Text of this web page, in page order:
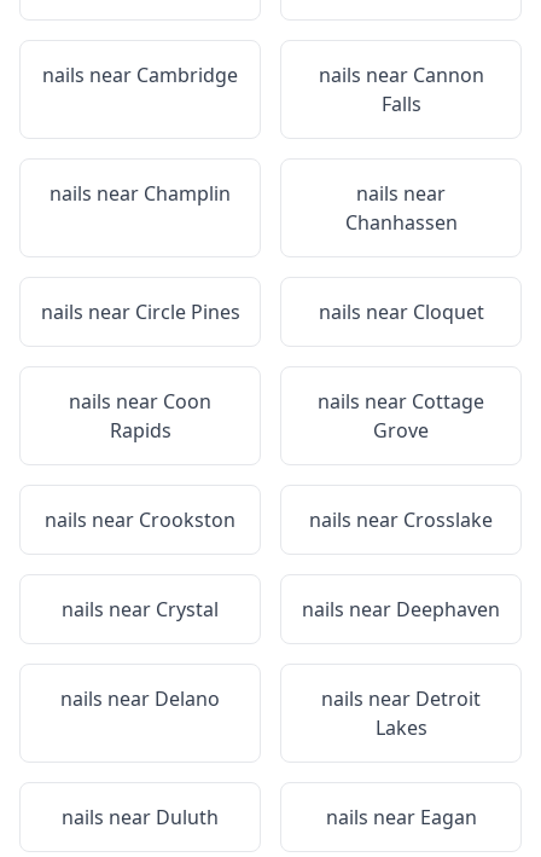
nails near Cambridge nails near Cannon
Falls
nails near Champlin
nails near
Chanhassen
nails near Circle Pines nails near Cloquet
nails near Coon
Rapids
nails near Cottage
Grove
nails near Crookston nails near Crosslake
nails near Crystal nails near Deephaven
nails near Delano nails near Detroit
Lakes
nails near Duluth nails near Eagan